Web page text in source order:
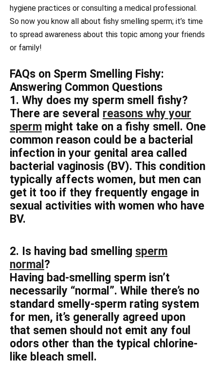
hygiene practices or consulting a medical professional.
So now you know all about fishy smelling sperm; it’s time
to spread awareness about this topic among your friends
or family!
FAQs on Sperm Smelling Fishy:
Answering Common Questions
1. Why does my sperm smell fishy?
There are several reasons why your
sperm might take on a fishy smell. One
common reason could be a bacterial
infection in your genital area called
bacterial vaginosis (BV). This condition
typically affects women, but men can
get it too if they frequently engage in
sexual activities with women who have
BV.
2. Is having bad smelling sperm
normal ?
Having bad-smelling sperm isn’t
necessarily “normal”. While there’s no
standard smelly-sperm rating system
for men, it’s generally agreed upon
that semen should not emit any foul
odors other than the typical chlorine-
like bleach smell.